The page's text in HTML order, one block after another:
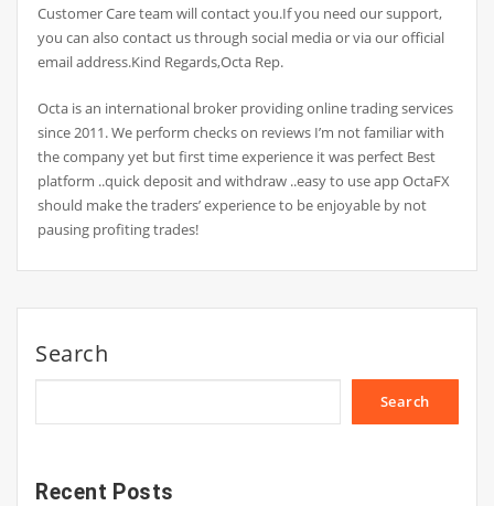
Customer Care team will contact you.If you need our support,
you can also contact us through social media or via our official
email address.Kind Regards,Octa Rep.
Octa is an international broker providing online trading services
since 2011. We perform checks on reviews I’m not familiar with
the company yet but first time experience it was perfect Best
platform ..quick deposit and withdraw ..easy to use app OctaFX
should make the traders’ experience to be enjoyable by not
pausing profiting trades!
Search
Search
Recent Posts